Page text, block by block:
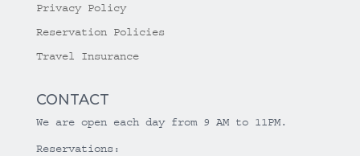
Privacy Policy
Reservation Policies
Travel Insurance
CONTACT
We are open each day from 9 AM to 11PM.
Reservations: